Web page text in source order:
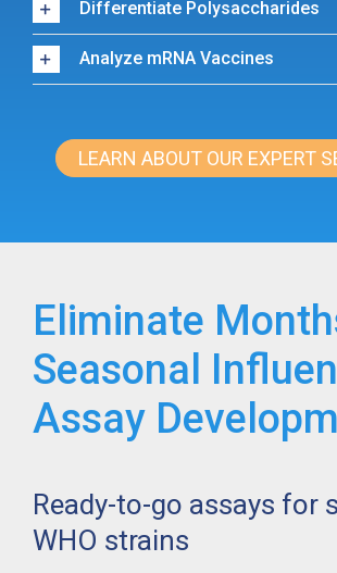
Differentiate Polysaccharides
Analyze mRNA Vaccines
LEARN ABOUT OUR EXPERT
Eliminate
Seasonal
Assay
Ready-to-go assays for
WHO strains